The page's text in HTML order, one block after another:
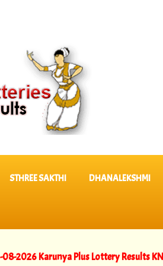
STHREE SAKTHI DHANALEKSHMI
Plus Lottery Results KN 635